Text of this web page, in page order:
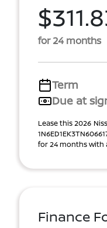
for 24 months
Term
Due at
Lease this 2026
for 24 months with
Finance